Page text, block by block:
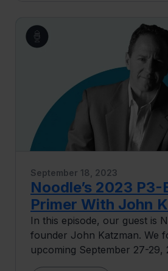
talk about the challenge of
completion' students,
for a more tailored and
Noodle’s 2023 P3-
Primer With John
September 18, 2023
In this episode, our guest is
founder John Katzman. We
upcoming September 27-29,
event in Denver, Colorado,